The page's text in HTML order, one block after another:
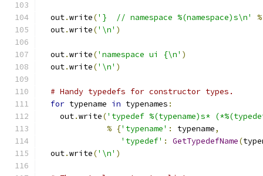
  out
.write('}  // namespace %(namespace)s\n'
%
  out
.write('\n' )
  out
.write('namespace ui {\n' )
  out
.write('\n' )
# Handy typedefs for constructor types.
for typename in typenames :
    out
.write('typedef %(typename)s*
% {'typename' : typename,
'typedef' : GetTypedefName(
  out
.write('\n' )